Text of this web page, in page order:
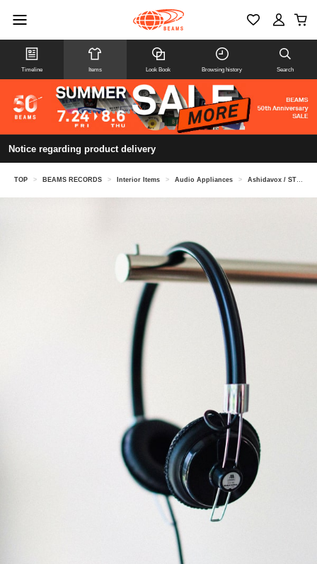
Timeline Items Look Book Browsing history Search
Notice regarding product delivery
TOP > BEAMS RECORDS > Interior Items > Audio Appliances > Ashidavox / ST90-07